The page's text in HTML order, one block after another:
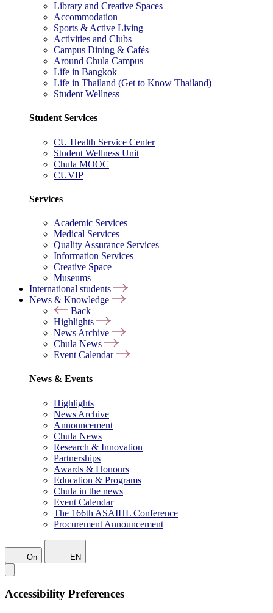
Library and Creative Spaces
Accommodation
Sports & Active Living
Activities and Clubs
Campus Dining & Cafés
Around Chula Campus
Life in Bangkok
Life in Thailand (Get to Know Thailand)
Student Wellness
Student Services
CU Health Service Center
Student Wellness Unit
Chula MOOC
CUVIP
Services
Academic Services
Medical Services
Quality Assurance Services
Information Services
Creative Space
Museums
International students
News & Knowledge
Back
Highlights
News Archive
Chula News
Event Calendar
News & Events
Highlights
News Archive
Announcement
Chula News
Research & Innovation
Partnerships
Awards & Honours
Education & Programs
Chula in the news
Event Calendar
The 166th ASAIHL Conference
Procurement Announcement
On EN
Accessibility Preferences